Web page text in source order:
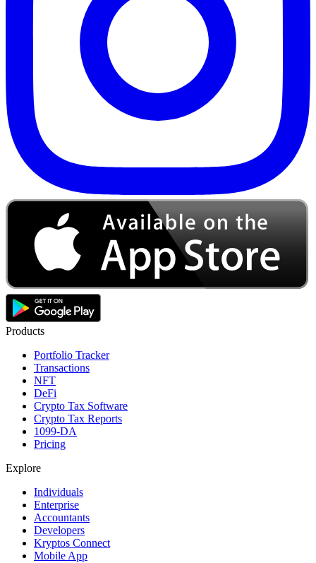
Products
Portfolio Tracker
Transactions
NFT
DeFi
Crypto Tax Software
Crypto Tax Reports
1099-DA
Pricing
Explore
Individuals
Enterprise
Accountants
Developers
Kryptos Connect
Mobile App